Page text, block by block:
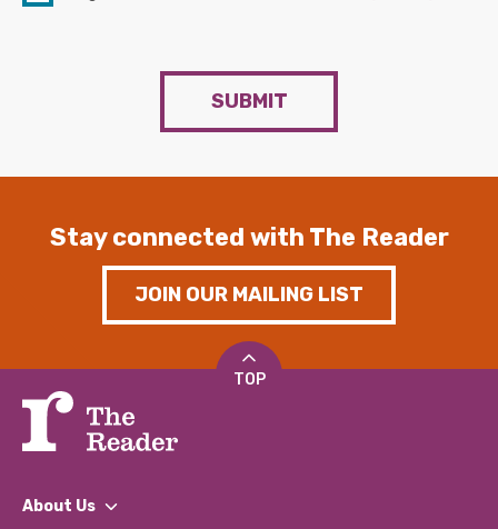
SUBMIT
Stay connected with The Reader
JOIN OUR MAILING LIST
TOP
About Us